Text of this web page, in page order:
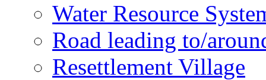
Water Resource
Road leading to/
Resettlement Village